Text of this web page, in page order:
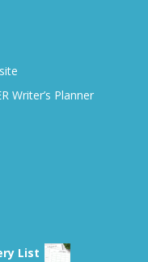
Writer’s Planner
List